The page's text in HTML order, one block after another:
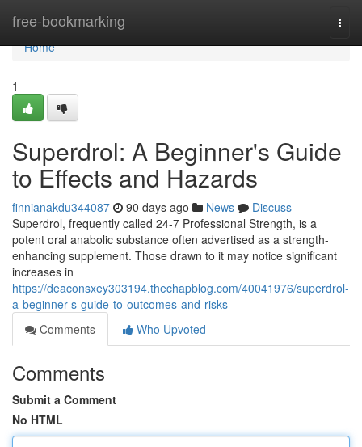
free-bookmarking
Home
Home
1
Superdrol: A Beginner's Guide
to Effects and Hazards
finnianakdu344087 90 days ago News
Discuss
Superdrol, frequently called 24-7 Professional Strength, is a
potent oral anabolic substance often advertised as a strength-
enhancing supplement. Those drawn to it may notice significant
increases in
https://deaconsxey303194.thechapblog.com/40041976/superdrol-
a-beginner-s-guide-to-outcomes-and-risks
Comments
Who Upvoted
Comments
Submit a Comment
No HTML